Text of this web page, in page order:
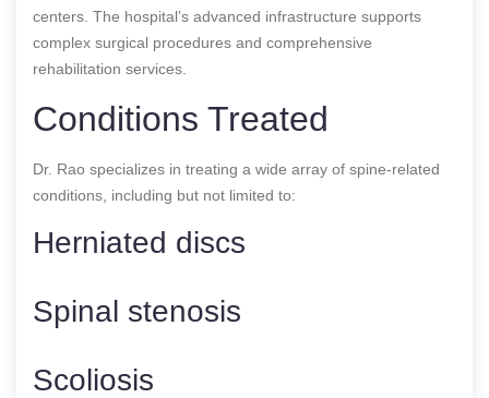
centers. The hospital’s advanced infrastructure supports
complex surgical procedures and comprehensive
rehabilitation services.
Conditions Treated
Dr. Rao specializes in treating a wide array of spine-related
conditions, including but not limited to:
Herniated discs
Spinal stenosis
Scoliosis